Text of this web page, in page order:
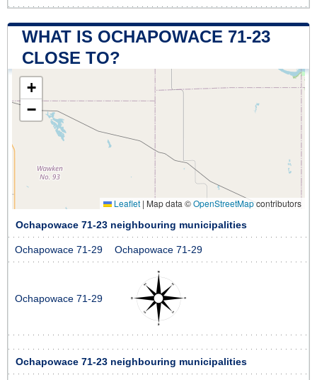
WHAT IS OCHAPOWACE 71-23
CLOSE TO?
+
−
Leaflet | Map data ©OpenStreetMapcontributors
Ochapowace 71-23 neighbouring municipalities
Ochapowace 71-29 Ochapowace 71-29
Ochapowace 71-29
Ochapowace 71-23 neighbouring municipalities